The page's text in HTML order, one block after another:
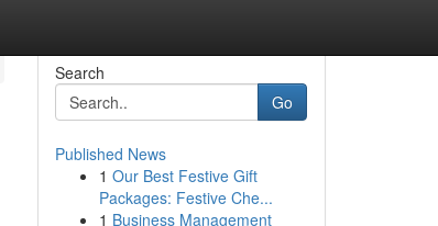
Search
Go
Published News
1 Our Best Festive Gift
Packages: Festive Che...
1 Business Management